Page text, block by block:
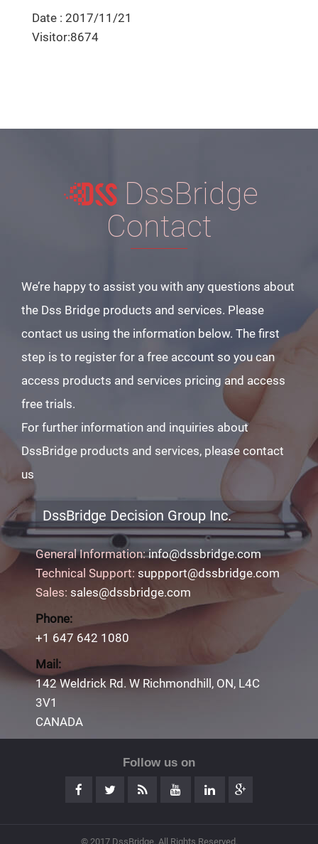
Date : 2017/11/21
Visitor:8674
DssBridge
Contact
We’re happy to assist you with any questions about
the Dss Bridge products and services. Please
contact us using the information below. The first
step is to register for a free account so you can
access products and services pricing and access
free trials.
For further information and inquiries about
DssBridge products and services, please contact
us
DssBridge Decision Group Inc.
General Information:info@dssbridge.com
Technical Support: suppport@dssbridge.com
Sales: sales@dssbridge.com
Phone:
+1 647 642 1080
Mail:
142 Weldrick Rd. W Richmondhill, ON, L4C
3V1
CANADA
Follow us on
© 2017 DssBridge. All Rights Reserved.